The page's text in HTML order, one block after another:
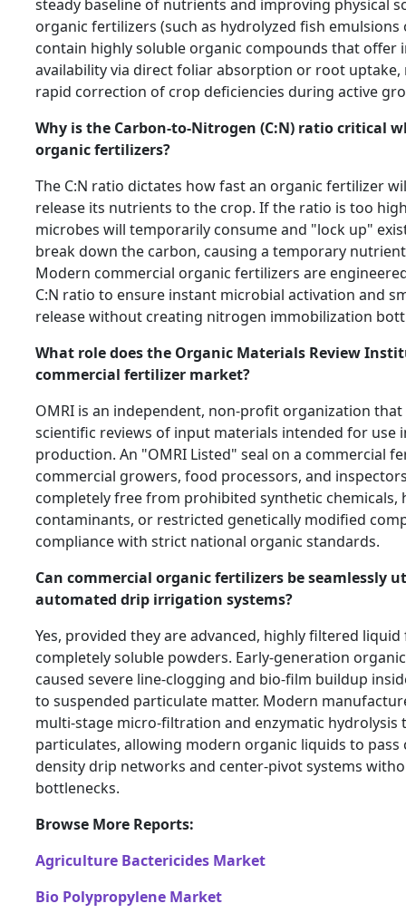
steady baseline of nutrients and improving physical
organic fertilizers (such as hydrolyzed fish emulsions
contain highly soluble organic compounds that offer
availability via direct foliar absorption or root
rapid correction of crop deficiencies during active
Why is the Carbon-to-Nitrogen (C:N) ratio critical
organic fertilizers?
The C:N ratio dictates how fast an organic fertilizer
release its nutrients to the crop. If the ratio is too
microbes will temporarily consume and "lock up"
break down the carbon, causing a temporary
Modern commercial organic fertilizers are
C:N ratio to ensure instant microbial activation and
release without creating nitrogen immobilization
What role does the Organic Materials Review
commercial fertilizer market?
OMRI is an independent, non-profit organization
scientific reviews of input materials intended for use
production. An "OMRI Listed" seal on a commercial
commercial growers, food processors, and
completely free from prohibited synthetic chemicals,
contaminants, or restricted genetically modified
compliance with strict national organic standards.
Can commercial organic fertilizers be seamlessly
automated drip irrigation systems?
Yes, provided they are advanced, highly filtered
completely soluble powders. Early-generation
caused severe line-clogging and bio-film buildup
to suspended particulate matter. Modern
multi-stage micro-filtration and enzymatic hydrolysis
particulates, allowing modern organic liquids to
density drip networks and center-pivot systems
bottlenecks.
Browse More Reports:
Agriculture Bactericides Market
Bio Polypropylene Market